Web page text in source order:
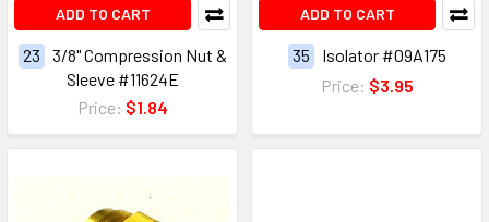
ADD TO CART
23
3/8" Compression Nut &
Sleeve #11624E
Price: $1.84
ADD TO CART
35
Isolator #09A175
Price: $3.95